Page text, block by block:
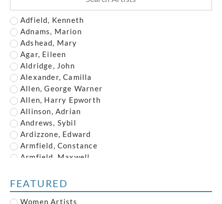
Adfield, Kenneth
Adnams, Marion
Adshead, Mary
Agar, Eileen
Aldridge, John
Alexander, Camilla
Allen, George Warner
Allen, Harry Epworth
Allinson, Adrian
Andrews, Sybil
Ardizzone, Edward
Armfield, Constance
Armfield, Maxwell
Austin, Frederick
Austin, Robert
FEATURED
Women Artists